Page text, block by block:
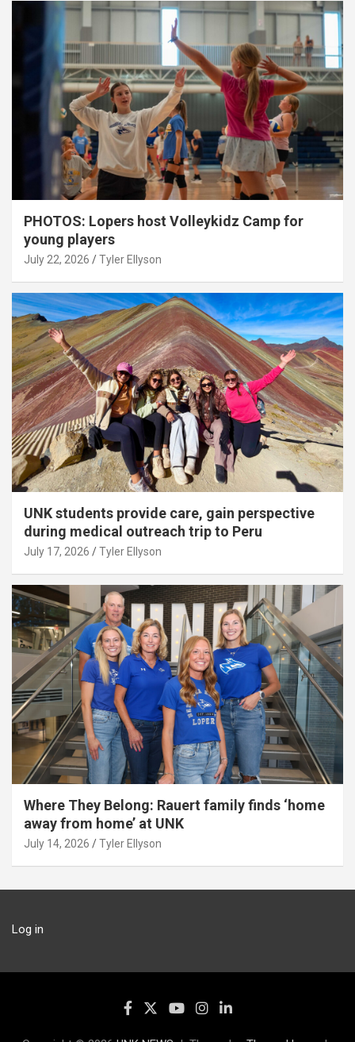
PHOTOS: Lopers host Volleykidz Camp for
young players
July 22, 2026 Tyler Ellyson
UNK students provide care, gain perspective
during medical outreach trip to Peru
July 17, 2026 Tyler Ellyson
Where They Belong: Rauert family finds ‘home
away from home’ at UNK
July 14, 2026 Tyler Ellyson
Log in